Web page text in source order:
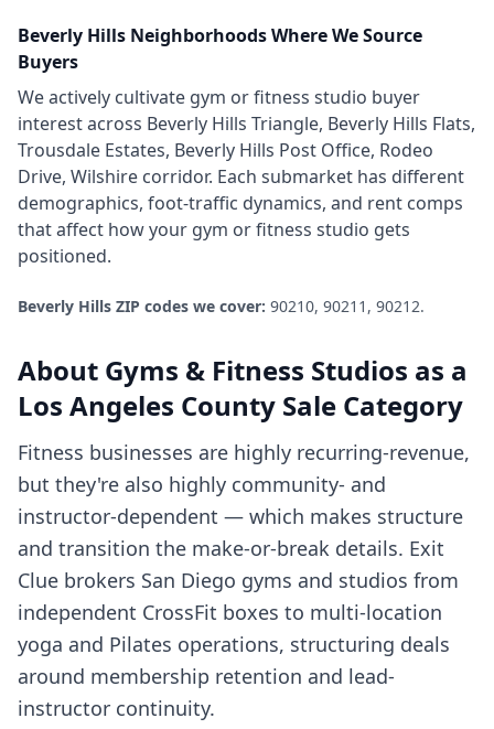
Beverly Hills Neighborhoods Where We Source
Buyers
We actively cultivate gym or fitness studio buyer
interest across Beverly Hills Triangle, Beverly Hills Flats,
Trousdale Estates, Beverly Hills Post Office, Rodeo
Drive, Wilshire corridor. Each submarket has different
demographics, foot-traffic dynamics, and rent comps
that affect how your gym or fitness studio gets
positioned.
Beverly Hills ZIP codes we cover: 90210, 90211, 90212.
About Gyms & Fitness Studios as a
Los Angeles County Sale Category
Fitness businesses are highly recurring-revenue,
but they're also highly community- and
instructor-dependent — which makes structure
and transition the make-or-break details. Exit
Clue brokers San Diego gyms and studios from
independent CrossFit boxes to multi-location
yoga and Pilates operations, structuring deals
around membership retention and lead-
instructor continuity.